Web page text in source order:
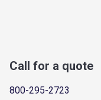
Call for a quote
800-295-2723